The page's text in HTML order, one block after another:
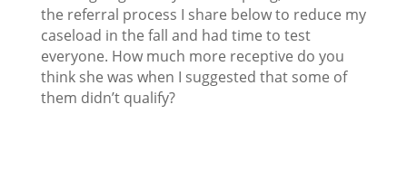
the referral process I share below to reduce my
caseload in the fall and had time to test
everyone. How much more receptive do you
think she was when I suggested that some of
them didn’t qualify?